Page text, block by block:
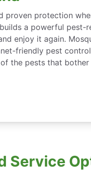
proven protection
a powerful pest-
enjoy it again.
friendly pest
the pests that bother
Service